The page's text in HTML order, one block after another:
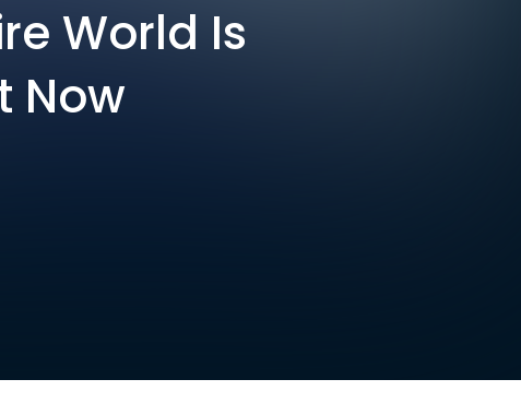
World Is
Now